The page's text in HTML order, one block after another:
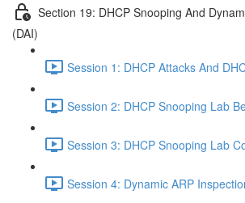
Section 19: DHCP Snooping And
(DAI)
Session 1: DHCP Attacks And
Session 2: DHCP Snooping Lab
Session 3: DHCP Snooping Lab
Session 4: Dynamic ARP